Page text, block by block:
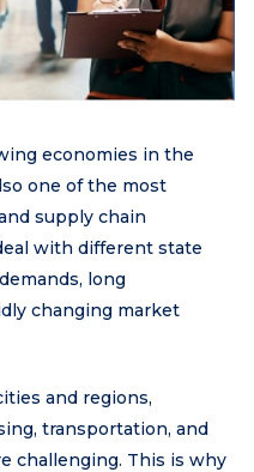
economies in the
one of the most
supply chain
with different state
long
changing market
and regions,
transportation, and
challenging. This is why